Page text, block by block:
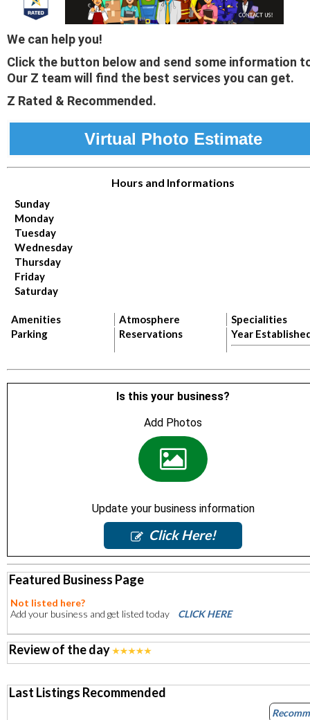
We can help you!
Click the button below and send some information
Our Z team will find the best services you can get.
Z Rated & Recommended.
Virtual Photo Estimate
Hours and Informations
Sunday
Monday
Tuesday
Wednesday
Thursday
Friday
Saturday
Amenities Atmosphere
Specialities
Parking
Reservations Year
Is this your business?
Add Photos
Update your business information
Click Here!
Featured Business Page
Not listed here?
Add your business and get listed today
CLICK HERE
Review of the day
Last Listings Recommended